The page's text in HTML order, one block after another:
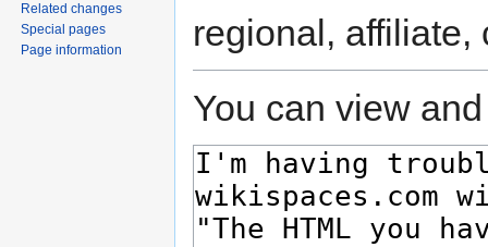
regional, affiliate,
You can view
Related changes
Special pages
Page information